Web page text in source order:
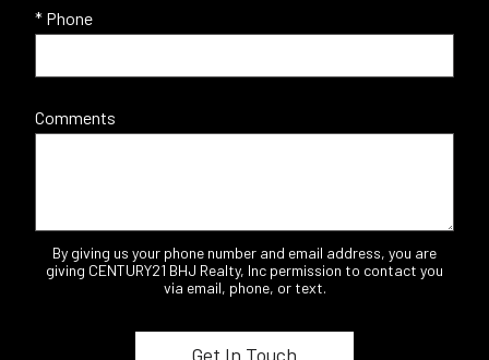
* Phone
Comments
By giving us your phone number and email address, you are
giving CENTURY21 BHJ Realty, Inc permission to contact you
via email, phone, or text.